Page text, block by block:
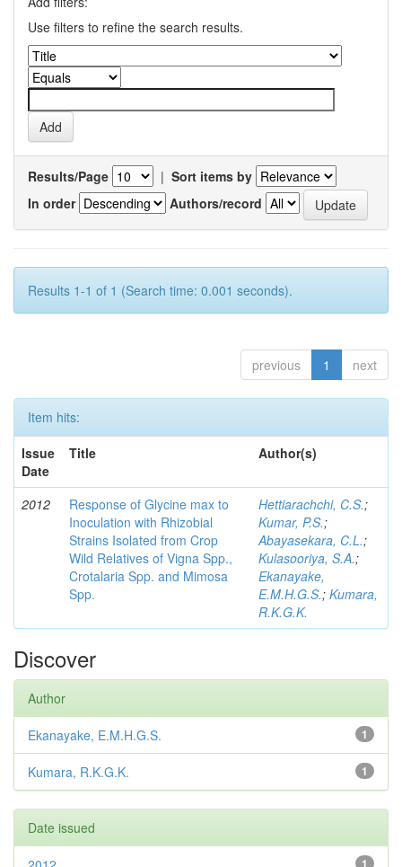
Use filters to refine the search results.
Results/Page | Sort items by
In order
Authors/record
Results 1-1 of 1 (Search time: 0.001 seconds).
previous 1 next
Item hits:
Issue
Date
Title Author(s)
2012
Response of Glycine max to
Inoculation with Rhizobial
Strains Isolated from Crop
Wild Relatives of Vigna Spp.,
Crotalaria Spp. and Mimosa
Spp.
Hettiarachchi, C.S.;
Kumar, P.S.;
Abayasekara, C.L.;
Kulasooriya, S.A.;
Ekanayake,
E.M.H.G.S.; Kumara,
R.K.G.K.
Discover
Author
1
Ekanayake, E.M.H.G.S.
1
Kumara, R.K.G.K.
Date issued
1